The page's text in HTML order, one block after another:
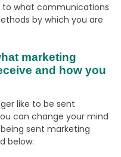
to what communications
by which you are
marketing
and how you
like to be sent
can change your mind
sent marketing
below: